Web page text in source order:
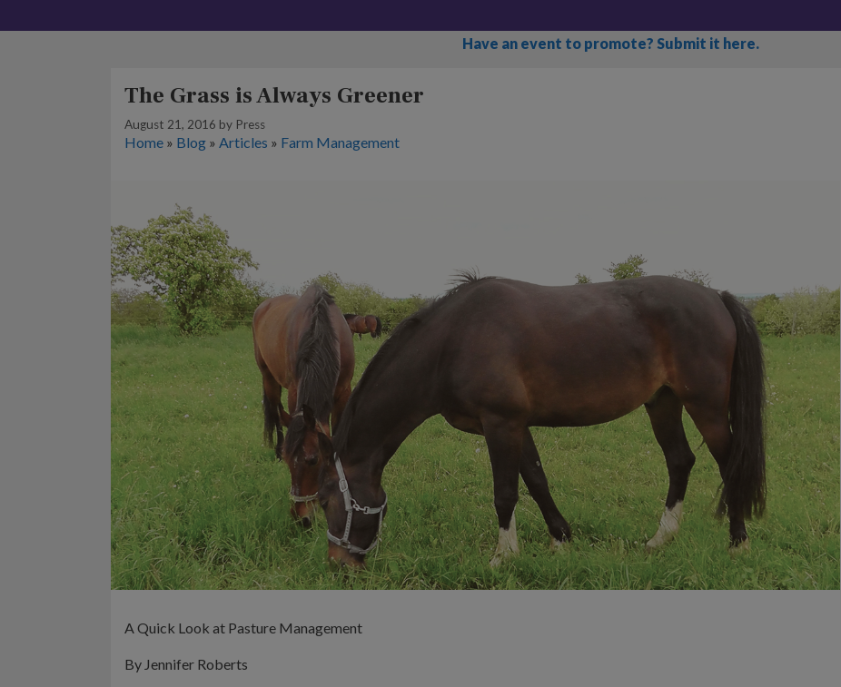
Have an event to promote? Submit it here.
The Grass is Always Greener
August 21, 2016 by Press
Home » Blog » Articles » Farm Management
A Quick Look at Pasture Management
By Jennifer Roberts